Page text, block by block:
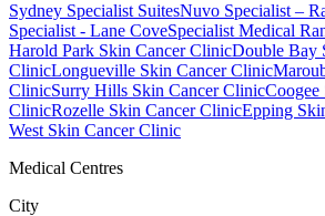
Sydney Specialist SuitesNuvo Specialist –
Specialist - Lane CoveSpecialist Medical
Harold Park Skin Cancer ClinicDouble Bay
ClinicLongueville Skin Cancer Clinic
ClinicSurry Hills Skin Cancer ClinicCoogee
ClinicRozelle Skin Cancer ClinicEpping
West Skin Cancer Clinic
Medical Centres
City